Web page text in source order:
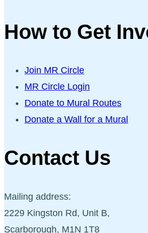
How to Get
Join MR Circle
MR Circle Login
Donate to Mural Routes
Donate a Wall for a Mural
Contact Us
Mailing address:
2229 Kingston Rd, Unit B,
Scarborough, M1N 1T8